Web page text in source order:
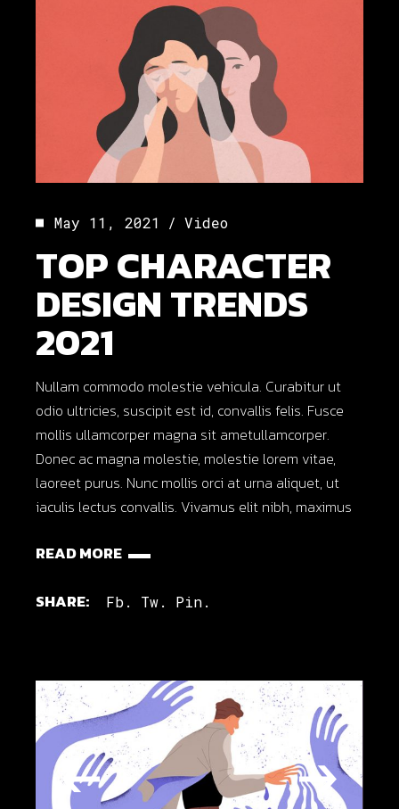
May 11, 2021 Video
TOP CHARACTER
DESIGN TRENDS
2021
Nullam commodo molestie vehicula. Curabitur ut
odio ultricies, suscipit est id, convallis felis. Fusce
mollis ullamcorper magna sit ametullamcorper.
Donec ac magna molestie, molestie lorem vitae,
laoreet purus. Nunc mollis orci at urna aliquet, ut
iaculis lectus convallis. Vivamus elit nibh, maximus
READ MORE
SHARE: Fb. Tw. Pin.